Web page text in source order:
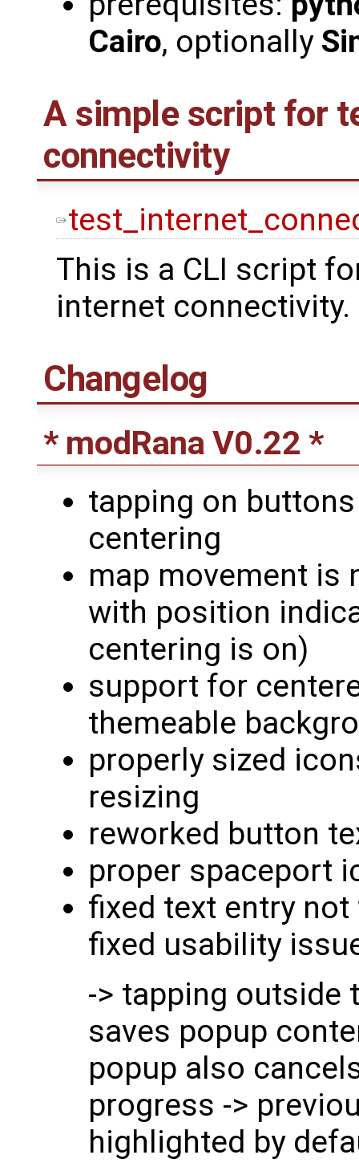
Cairo, optionally
A simple script for
connectivity
This is a CLI script
internet connectivity.
Changelog
* modRana V0.22 *
tapping on
centering
map movement is
with position
centering is on)
support for
themeable
properly sized
resizing
reworked button
proper spaceport
fixed text entry
fixed usability
-> tapping outside
saves popup
popup also
progress ->
highlighted by